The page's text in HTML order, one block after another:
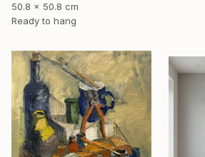
50.8 x 50.8 cm
Ready to hang